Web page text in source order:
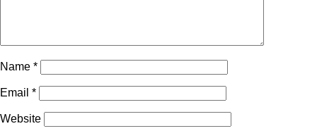
Name *
Email *
Website